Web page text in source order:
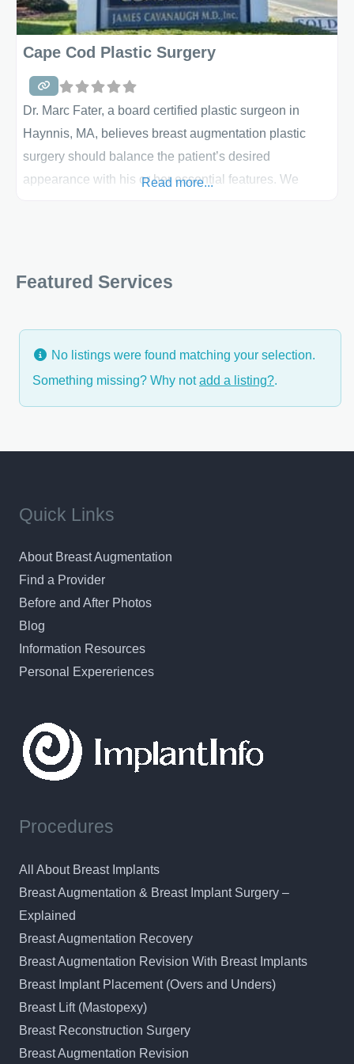
Cape Cod Plastic Surgery
Dr. Marc Fater, a board certified plastic surgeon in
Haynnis, MA, believes breast augmentation plastic
surgery should balance the patient’s desired
appearance with his or her essential features. We
Read more...
Featured Services
No listings were found matching your selection.
Something missing? Why notadd a listing?.
Quick Links
About Breast Augmentation
Find a Provider
Before and After Photos
Blog
Information Resources
Personal Expereriences
Procedures
All About Breast Implants
Breast Augmentation & Breast Implant Surgery –
Explained
Breast Augmentation Recovery
Breast Augmentation Revision With Breast Implants
Breast Implant Placement (Overs and Unders)
Breast Lift (Mastopexy)
Breast Reconstruction Surgery
Breast Augmentation Revision